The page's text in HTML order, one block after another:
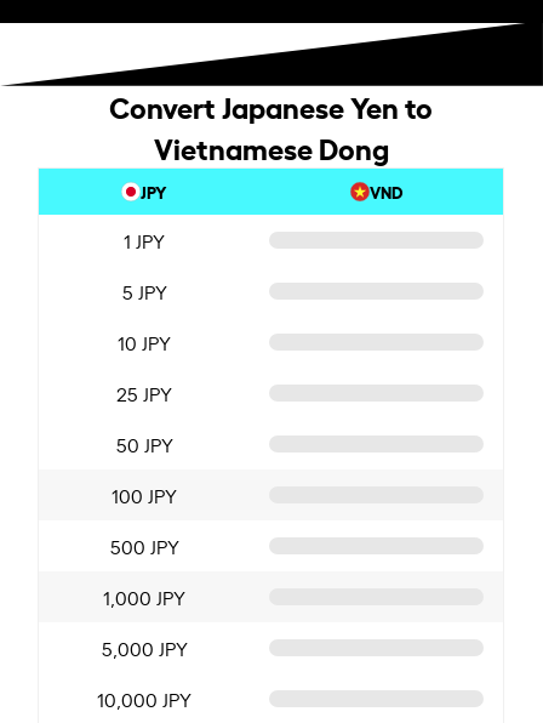
Convert Japanese Yen to
Vietnamese Dong
JPY VND
1 JPY
5 JPY
10 JPY
25 JPY
50 JPY
100 JPY
500 JPY
1,000 JPY
5,000 JPY
10,000 JPY